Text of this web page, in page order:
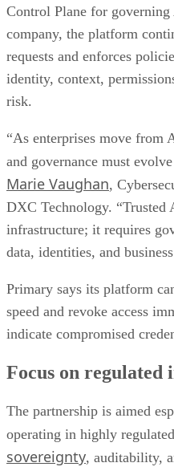
Control Plane for
company, the platform
requests and enforces
identity, context,
risk.
“As enterprises move from
and governance must
Marie Vaughan,
DXC Technology. “Trusted
infrastructure; it requires
data, identities, and
Primary says its platform
speed and revoke access
indicate compromised
Focus on regulated
The partnership is aimed
operating in highly
sovereignty, auditability,